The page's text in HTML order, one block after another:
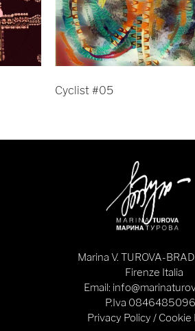
Cyclist #05
Marina V. TUROVA-
Firenze Italia
Email:
P.Iva
Privacy Policy / Cookie